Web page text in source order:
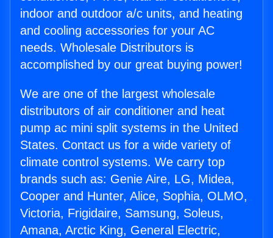
indoor and outdoor a/c units, and heating
and cooling accessories for your AC
needs. Wholesale Distributors is
accomplished by our great buying power!
We are one of the largest wholesale
distributors of air conditioner and heat
pump ac mini split systems in the United
States. Contact us for a wide variety of
climate control systems. We carry top
brands such as: Genie Aire, LG, Midea,
Cooper and Hunter, Alice, Sophia, OLMO,
Victoria, Frigidaire, Samsung, Soleus,
Amana, Arctic King, General Electric,